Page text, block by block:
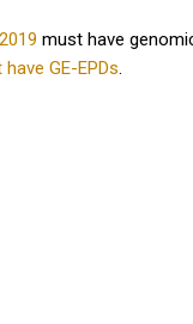
must have
GE-EPDs.